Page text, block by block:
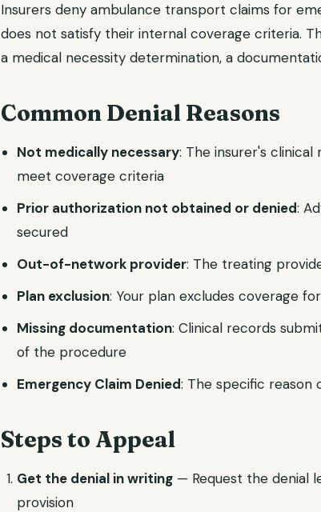
Insurers deny ambulance transport claims for
does not satisfy their internal coverage criteria.
a medical necessity determination, a
Common Denial Reasons
Not medically necessary: The insurer's
meet coverage criteria
Prior authorization not obtained or denied:
secured
Out-of-network provider: The treating
Plan exclusion: Your plan excludes coverage
Missing documentation: Clinical records
of the procedure
Emergency Claim Denied: The specific reason
Steps to Appeal
Get the denial in writing — Request the denial
provision